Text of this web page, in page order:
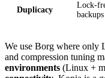
Duplicacy
Lock-
We use Borg where only
and compression tuning
environments (Linux +